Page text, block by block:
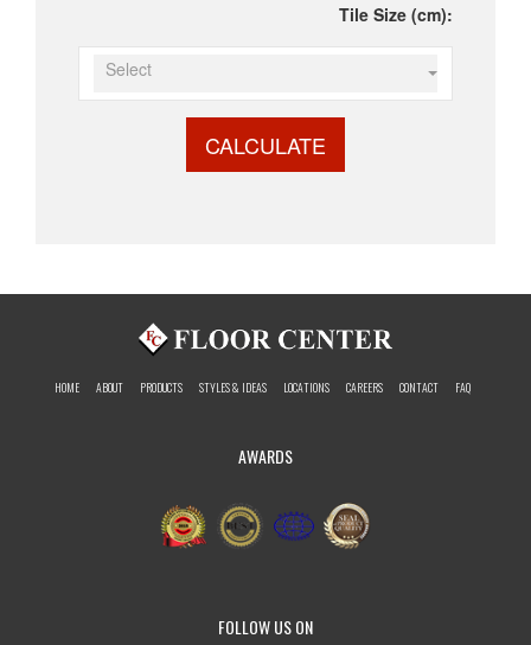
Tile Size (cm):
Select
CALCULATE
HOME ABOUT PRODUCTS STYLES & IDEAS LOCATIONS CAREERS CONTACT FAQ
AWARDS
FOLLOW US ON